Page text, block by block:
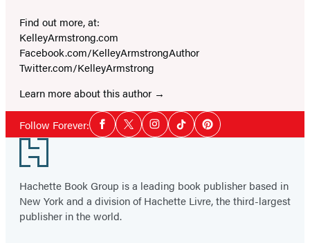
Find out more, at:
KelleyArmstrong.com
Facebook.com/KelleyArmstrongAuthor
Twitter.com/KelleyArmstrong
Learn more about this author
Follow Forever:Social
Media
Facebook
TwitterInstagram
TiktokPinterest
Footer
Hachette Book Group is a leading book publisher based in
New York and a division of Hachette Livre, the third-largest
publisher in the world.